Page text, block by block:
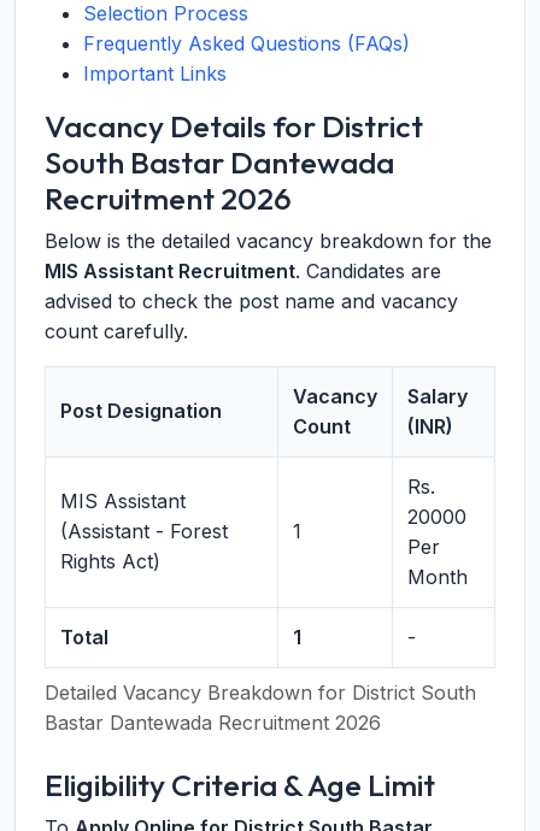
Selection Process
Frequently Asked Questions (FAQs)
Important Links
Vacancy Details for District
South Bastar Dantewada
Recruitment 2026
Below is the detailed vacancy breakdown for the
MIS Assistant Recruitment. Candidates are
advised to check the post name and vacancy
count carefully.
Detailed Vacancy Breakdown for District South
Bastar Dantewada Recruitment 2026
Post Designation
Vacancy
Count
Salary
(INR)
MIS Assistant
(Assistant - Forest
Rights Act)
1
Rs.
20000
Per
Month
Total 1 -
Eligibility Criteria & Age Limit